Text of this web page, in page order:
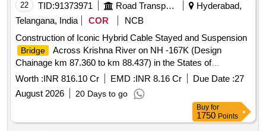
22 TID:91373971 Road Transport Services
Hyderabad,
Telangana, India
COR
NCB
Construction of Iconic Hybrid Cable Stayed and Suspension
Bridge
Across Krishna River on NH -167K (Design
Chainage km 87.360 to km 88.437) in the States of
Telangana and Andhra Pradesh on Engineering,
Procurement and Construction (EPC) Basis Construction of
Iconic Hybrid Cable Stayed and Suspension
Bridge
Across Krishna River on NH -167K (Design Chainage km
87.360 to km 88.437) in the States of Telangana and Andhra
Worth :INR 816.10 Cr EMD :INR 8.16 Cr Due Date :27
August 2026
20 Days to go
Buy for
1750 Points